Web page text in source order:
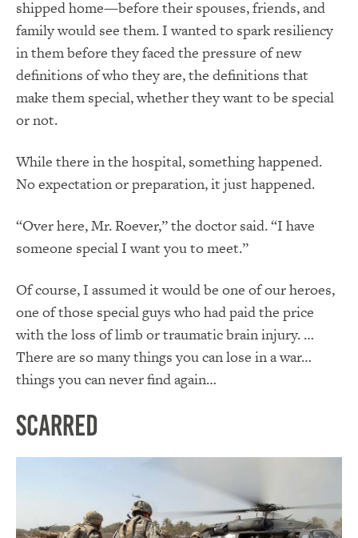
shipped home—before their spouses, friends, and
family would see them. I wanted to spark resiliency
in them before they faced the pressure of new
definitions of who they are, the definitions that
make them special, whether they want to be special
or not.
While there in the hospital, something happened.
No expectation or preparation, it just happened.
“Over here, Mr. Roever,” the doctor said. “I have
someone special I want you to meet.”
Of course, I assumed it would be one of our heroes,
one of those special guys who had paid the price
with the loss of limb or traumatic brain injury. …
There are so many things you can lose in a war…
things you can never find again…
Scarred